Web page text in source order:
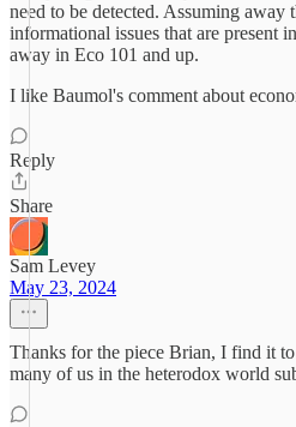
need to be detected. Assuming
informational issues that are present
away in Eco 101 and up.
I like Baumol's comment about
Reply
Share
Sam Levey
May 23, 2024
Thanks for the piece Brian, I find it
many of us in the heterodox world